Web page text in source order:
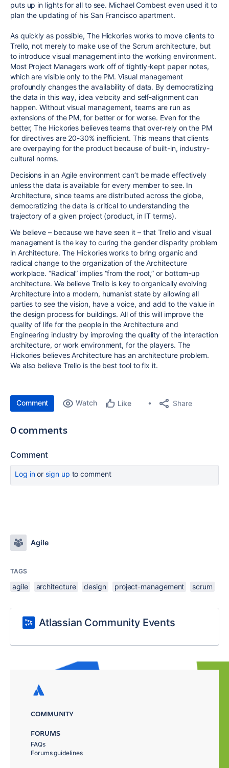
puts up in lights for all to see. Michael Combest even used it to
plan the updating of his San Francisco apartment.
As quickly as possible, The Hickories works to move clients to
Trello, not merely to make use of the Scrum architecture, but
to introduce visual management into the working environment.
Most Project Managers work off of tightly-kept paper notes,
which are visible only to the PM. Visual management
profoundly changes the availability of data. By democratizing
the data in this way, idea velocity and self-alignment can
happen. Without visual management, teams are run as
extensions of the PM, for better or for worse. Even for the
better, The Hickories believes teams that over-rely on the PM
for directives are 20-30% inefficient. This means that clients
are overpaying for the product because of built-in, industry-
cultural norms.
Decisions in an Agile environment can’t be made effectively
unless the data is available for every member to see. In
Architecture, since teams are distributed across the globe,
democratizing the data is critical to understanding the
trajectory of a given project (product, in IT terms).
We believe – because we have seen it – that Trello and visual
management is the key to curing the gender disparity problem
in Architecture. The Hickories works to bring organic and
radical change to the organization of the Architecture
workplace. “Radical” implies “from the root,” or bottom-up
architecture. We believe Trello is key to organically evolving
Architecture into a modern, humanist state by allowing all
parties to see the vision, have a voice, and add to the value in
the design process for buildings. All of this will improve the
quality of life for the people in the Architecture and
Engineering industry by improving the quality of the interaction
architecture, or work environment, for the players. The
Hickories believes Architecture has an architecture problem.
We also believe Trello is the best tool to fix it.
Comment Watch Like Share
0 comments
Comment
Log inor sign up to comment
Agile
TAGS
agile architecture design project-management scrum
Atlassian Community Events
COMMUNITY
FORUMS
FAQs
Forums guidelines